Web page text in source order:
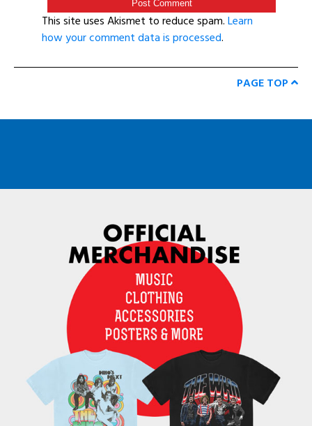
This site uses Akismet to reduce spam.Learn
how your comment data is processed.
PAGE TOP